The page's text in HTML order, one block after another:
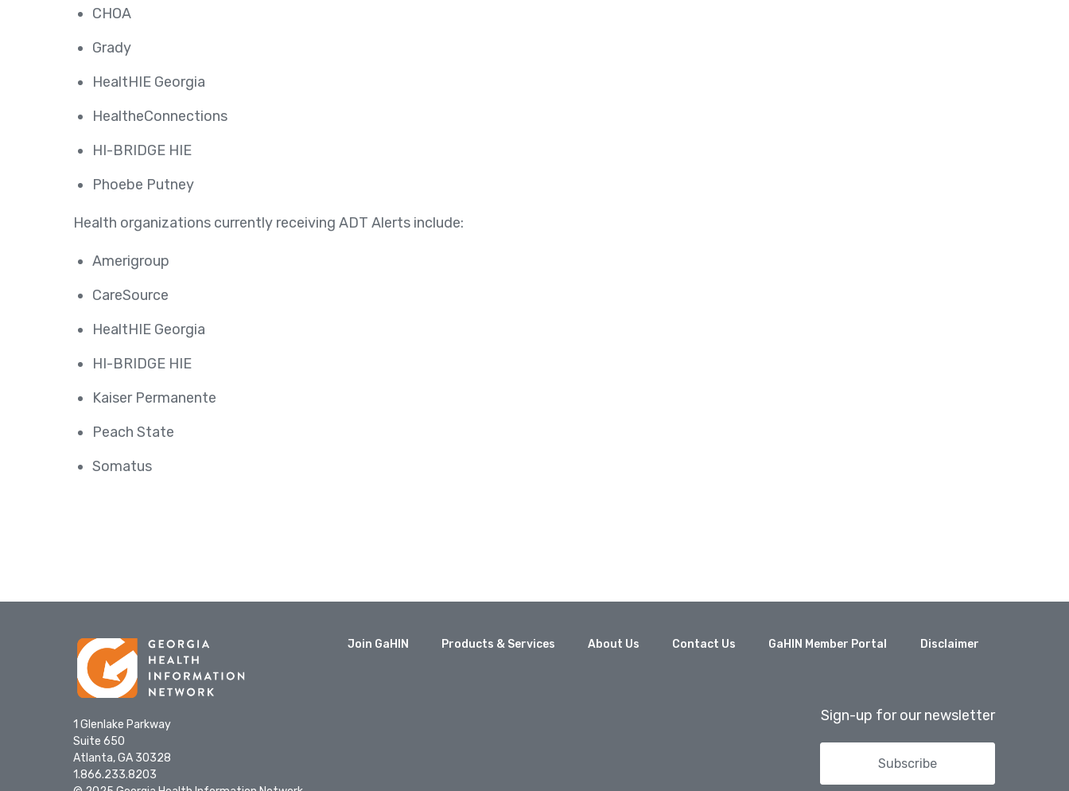
CHOA
Grady
HealtHIE Georgia
HealtheConnections
HI-BRIDGE HIE
Phoebe Putney
Health organizations currently receiving ADT Alerts include:
Amerigroup
CareSource
HealtHIE Georgia
HI-BRIDGE HIE
Kaiser Permanente
Peach State
Somatus
1 Glenlake Parkway
Suite 650
Atlanta, GA 30328
1.866.233.8203
Join GaHIN Products & Services About Us Contact Us GaHIN Member Portal Disclaimer
Sign-up for our newsletter
Subscribe